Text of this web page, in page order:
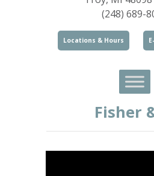
(248) 689-
Locations & Hours
Fisher